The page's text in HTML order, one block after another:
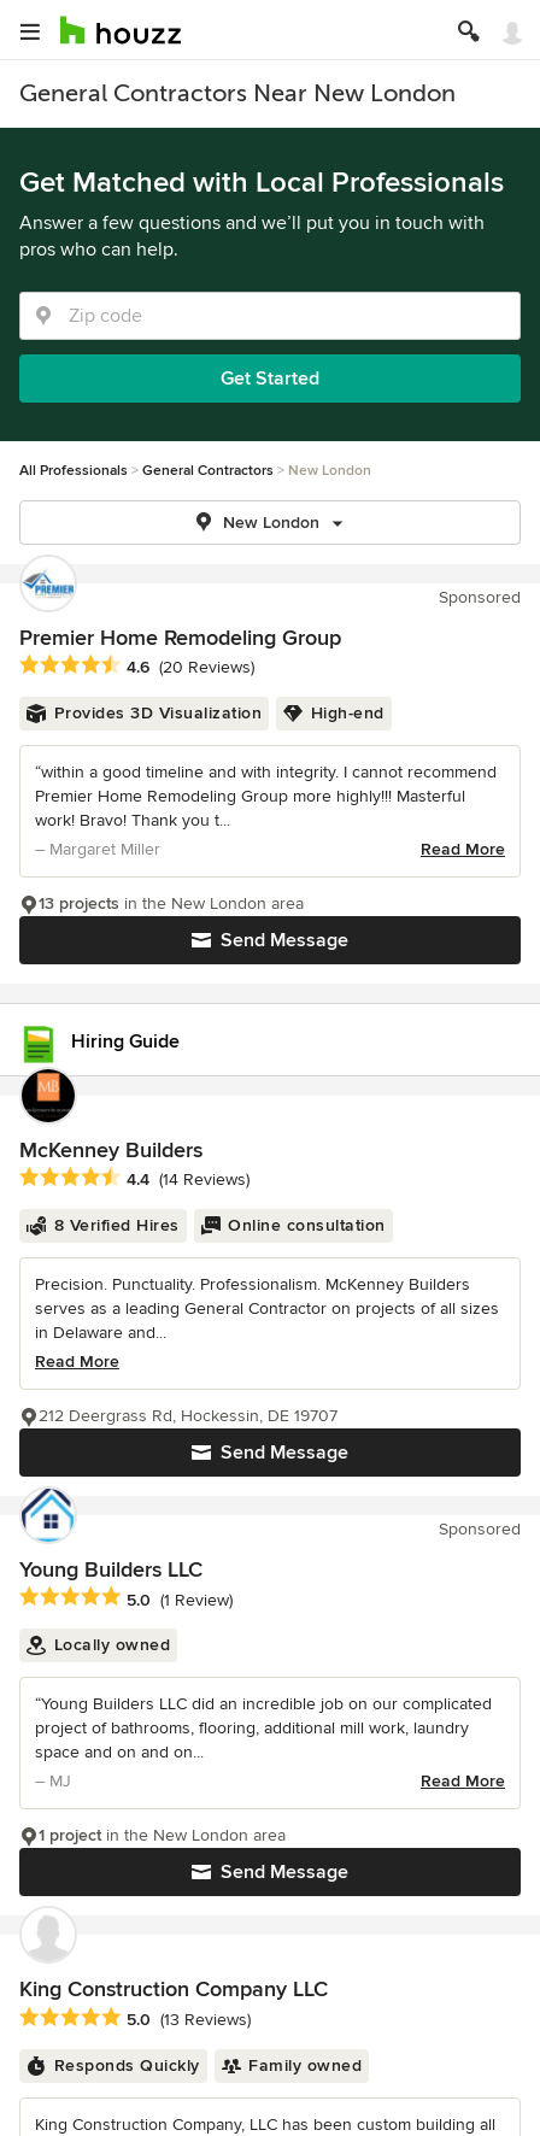
General Contractors Near New London
Get Matched with Local Professionals
Answer a few questions and we’ll put you in touch with
pros who can help.
Get Started
All Professionals General Contractors New London
New London
Sponsored
Premier Home Remodeling Group
Average rating: 4.6 out of 5 stars
4.6 (20 Reviews)
Provides 3D Visualization High-end
“within a good timeline and with integrity. I cannot recommend
Premier Home Remodeling Group more highly!!! Masterful
work! Bravo! Thank you t...
– Margaret Miller
Read More
Send Message
13 projects in the New London area
Hiring Guide
McKenney Builders
Average rating: 4.4 out of 5 stars
4.4 (14 Reviews)
8 Verified Hires Online consultation
Precision. Punctuality. Professionalism. McKenney Builders
serves as a leading General Contractor on projects of all sizes
in Delaware and...
Read More
Send Message
212 Deergrass Rd, Hockessin, DE 19707
Sponsored
Young Builders LLC
Average rating: 5 out of 5 stars
5.0 (1 Review)
Locally owned
“Young Builders LLC did an incredible job on our complicated
project of bathrooms, flooring, additional mill work, laundry
space and on and on...
– MJ
Read More
Send Message
1 projectin the New London area
King Construction Company LLC
Average rating: 5 out of 5 stars
5.0 (13 Reviews)
Responds Quickly Family owned
King Construction Company, LLC has been custom building all